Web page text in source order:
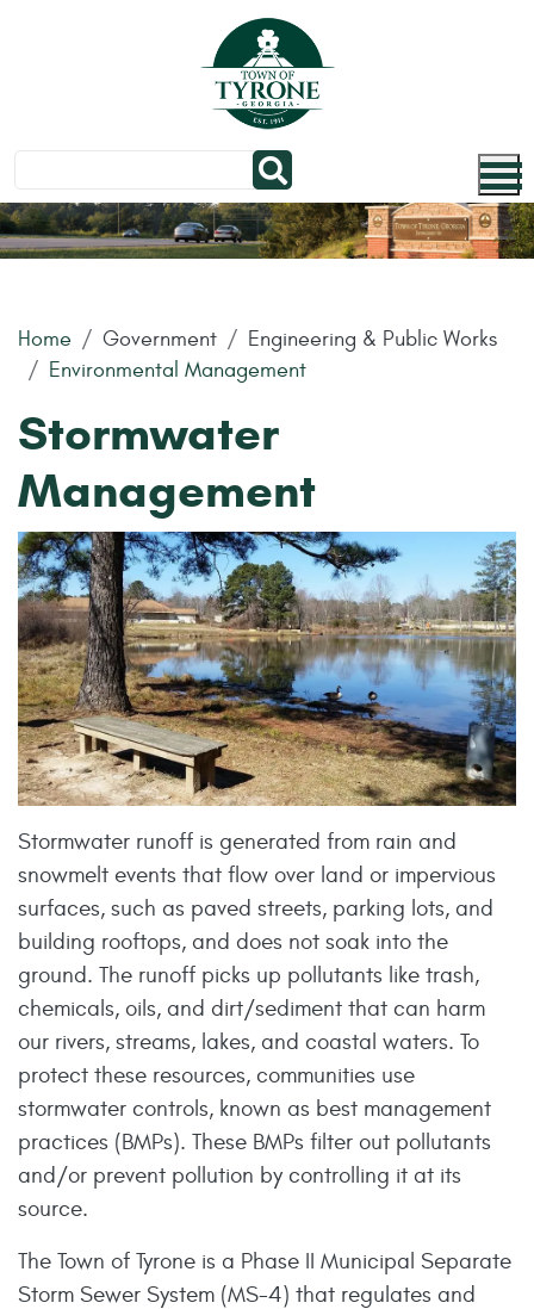
Home Government
Engineering & Public Works
Environmental Management
Stormwater
Management
Stormwater runoff is generated from rain and
snowmelt events that flow over land or impervious
surfaces, such as paved streets, parking lots, and
building rooftops, and does not soak into the
ground. The runoff picks up pollutants like trash,
chemicals, oils, and dirt/sediment that can harm
our rivers, streams, lakes, and coastal waters. To
protect these resources, communities use
stormwater controls, known as best management
practices (BMPs). These BMPs filter out pollutants
and/or prevent pollution by controlling it at its
source.
The Town of Tyrone is a Phase II Municipal Separate
Storm Sewer System (MS-4) that regulates and